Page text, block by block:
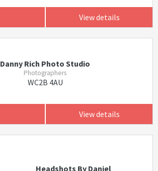
View details
Danny Rich Photo Studio
Photographers
WC2B 4AU
View details
Headshots By Daniel